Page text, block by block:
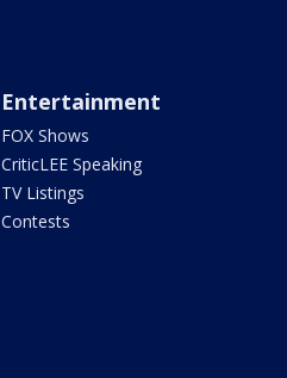
Entertainment
FOX Shows
CriticLEE Speaking
TV Listings
Contests